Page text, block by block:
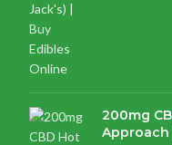
200mg
Approach